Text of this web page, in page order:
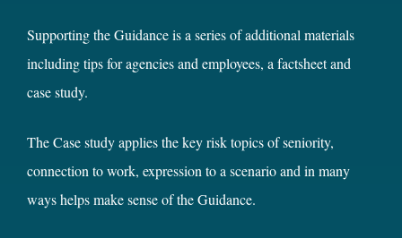
Supporting the Guidance is a series of additional materials
including tips for agencies and employees, a factsheet and
case study.
The Case study applies the key risk topics of seniority,
connection to work, expression to a scenario and in many
ways helps make sense of the Guidance.